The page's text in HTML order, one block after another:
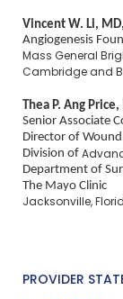
Vincent W. Li,
Angiogenesis
Mass General
Cambridge and
Thea P. Ang Price,
Senior Associate
Director of Wound
Division of
Department of
The Mayo Clinic
Jacksonville,
PROVIDER